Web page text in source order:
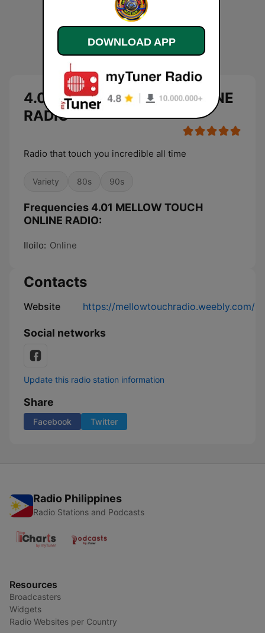
4.01 MELLOW TOUCH ONLINE
RADIO
Radio that touch you incredible all time
Variety 80s 90s
Frequencies 4.01 MELLOW TOUCH
ONLINE RADIO:
Iloilo: Online
Contacts
Website https://mellowtouchradio.weebly.com/
Social networks
Update this radio station information
Share
Facebook Twitter
Radio Philippines
Radio Stations and Podcasts
Resources
Broadcasters
Widgets
Radio Websites per Country
DOWNLOAD APP